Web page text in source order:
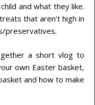
and what they like.
that aren’t high in
preservatives.
a short vlog to
own Easter basket,
and how to make